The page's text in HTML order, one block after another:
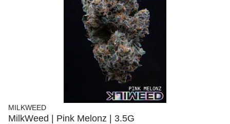
MILKWEED
MilkWeed | Pink Melonz | 3.5G